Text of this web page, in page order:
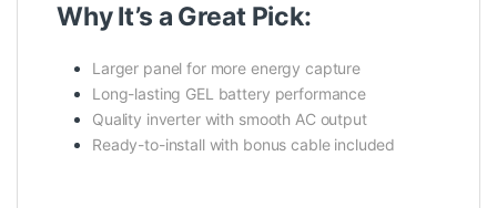
Why It’s a Great Pick:
Larger panel for more energy capture
Long-lasting GEL battery performance
Quality inverter with smooth AC output
Ready-to-install with bonus cable included